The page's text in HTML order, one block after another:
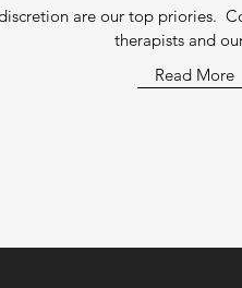
are our top priories.
therapists and
Read More